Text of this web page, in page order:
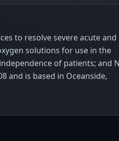
to resolve severe acute and
solutions for use in the
of patients; and
and is based in Oceanside,